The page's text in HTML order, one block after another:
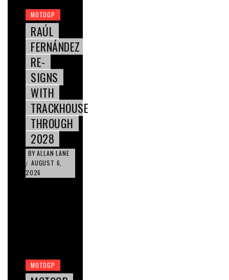
MOTOGP
RAÚL
FERNÁNDEZ
RE-
SIGNS
WITH
TRACKHOUSE
THROUGH
2028
BY ALLAN LANE
/ AUGUST 6,
2026
MOTOGP